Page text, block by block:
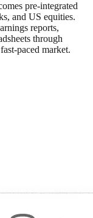
pre-integrated
and US equities.
reports,
through
paced market.